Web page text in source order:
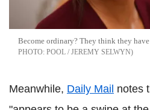
Become ordinary? They think they have
PHOTO: POOL / JEREMY SELWYN
Meanwhile, Daily Mail notes